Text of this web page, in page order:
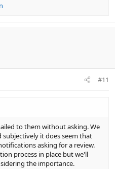
#11
to them without asking. We
it does seem that
asking for a review.
process in place but we'll
the importance.